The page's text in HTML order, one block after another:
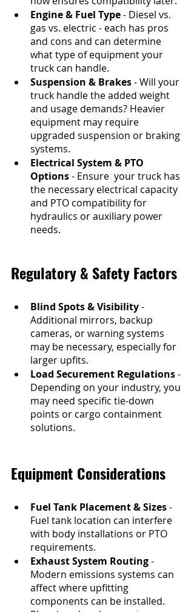
Engine & Fuel Type - Diesel vs.
gas vs. electric - each has pros
and cons and can determine
what type of equipment your
truck can handle.
Suspension & Brakes - Will your
truck handle the added weight
and usage demands? Heavier
equipment may require
upgraded suspension or braking
systems.
Electrical System & PTO
Options - Ensure  your truck has
the necessary electrical capacity
and PTO compatibility for
hydraulics or auxiliary power
needs.
Regulatory & Safety Factors
Blind Spots & Visibility -
Additional mirrors, backup
cameras, or warning systems
may be necessary, especially for
larger upfits.
Load Securement Regulations -
Depending on your industry, you
may need specific tie-down
points or cargo containment
solutions.
Equipment Considerations
Fuel Tank Placement & Sizes -
Fuel tank location can interfere
with body installations or PTO
requirements.
Exhaust System Routing -
Modern emissions systems can
affect where upfitting
components can be installed.